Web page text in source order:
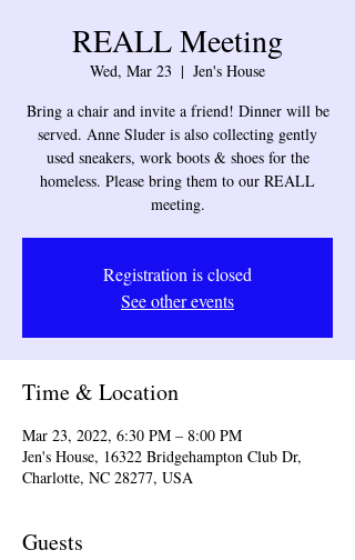
REALL Meeting
Wed, Mar 23
  |
Jen's House
Bring a chair and invite a friend! Dinner will be
served. Anne Sluder is also collecting gently
used sneakers, work boots & shoes for the
homeless. Please bring them to our REALL
meeting.
Registration is closed
See other events
Time & Location
Mar 23, 2022, 6:30 PM – 8:00 PM
Jen's House, 16322 Bridgehampton Club Dr,
Charlotte, NC 28277, USA
Guests